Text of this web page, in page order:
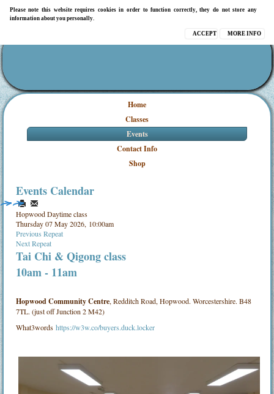
Please note this website requires cookies in order to function correctly, they do not store any
information about you personally.
MORE INFO
ACCEPT
Home
Classes
Events
Contact Info
Shop
Events Calendar
Hopwood Daytime class
Thursday 07 May 2026, 10:00am
Previous Repeat
Next Repeat
Tai Chi & Qigong class
10am - 11am
Hopwood Community Centre, Redditch Road, Hopwood. Worcestershire. B48
7TL. (just off Junction 2 M42)
What3wordshttps://w3w.co/buyers.duck.locker